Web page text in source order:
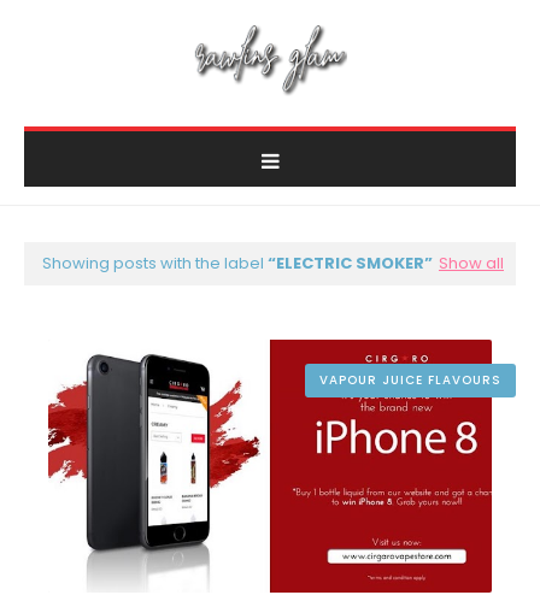
Showing posts with the label ELECTRIC SMOKER Show all
VAPOUR JUICE FLAVOURS